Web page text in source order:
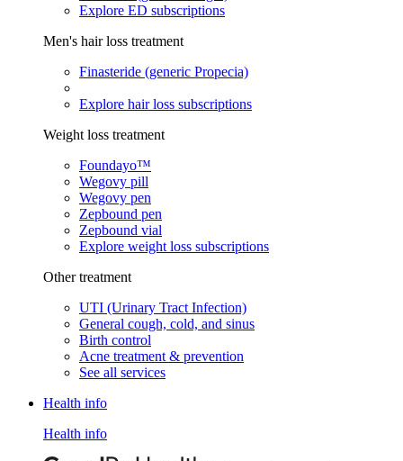
Explore ED subscriptions
Men's hair loss treatment
Finasteride (generic Propecia)
Explore hair loss subscriptions
Weight loss treatment
Foundayo™
Wegovy pill
Wegovy pen
Zepbound pen
Zepbound vial
Explore weight loss subscriptions
Other treatment
UTI (Urinary Tract Infection)
General cough, cold, and sinus
Birth control
Acne treatment & prevention
See all services
Health info
Health info